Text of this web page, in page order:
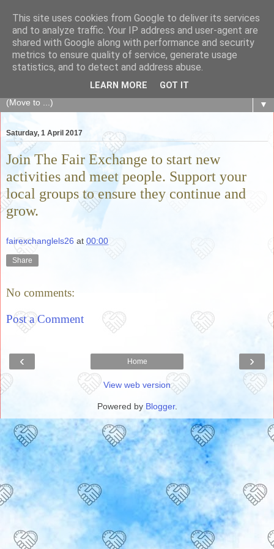
The Fair Exchange
of skills, knowledge, advice, experience and products,
goods and services to link and build the local community
▼
Saturday, 1 April 2017
Join The Fair Exchange to start new
activities and meet people. Support your
local groups to ensure they continue and
grow.
fairexchanglels26 at 00:00
Share
No comments:
Post a Comment
‹ ›
Home
View web version
Powered by Blogger.
This site uses cookies from Google to deliver its services
and to analyze traffic. Your IP address and user-agent are
shared with Google along with performance and security
metrics to ensure quality of service, generate usage
statistics, and to detect and address abuse.
LEARN MORE GOT IT